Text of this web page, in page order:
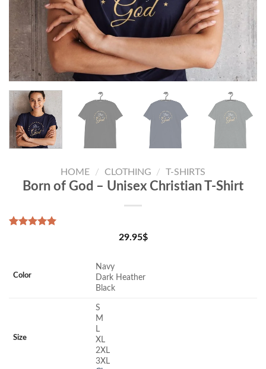
HOME / CLOTHING / T-SHIRTS
Born of God – Unisex Christian T-Shirt
rating
29.95$
Color
Navy
Dark Heather
Black
Size
S
M
L
XL
2XL
3XL